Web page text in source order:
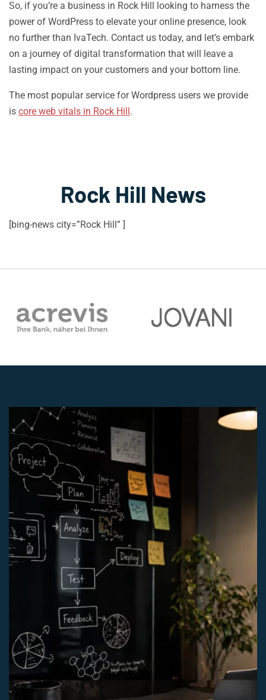
So, if you’re a business in Rock Hill looking to harness the
power of WordPress to elevate your online presence, look
no further than IvaTech. Contact us today, and let’s embark
on a journey of digital transformation that will leave a
lasting impact on your customers and your bottom line.
The most popular service for Wordpress users we provide
is core web vitals in Rock Hill.
Rock Hill News
[bing-news city=”Rock Hill” ]